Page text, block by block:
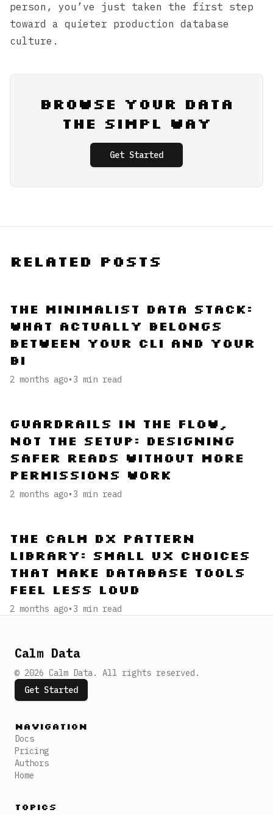
person, you’ve just taken the first step
toward a quieter production database
culture.
Browse Your Data
the Simpl Way
Get Started
Related Posts
The Minimalist Data Stack:
What Actually Belongs
Between Your CLI and Your
BI
2 months ago• 3 min read
Guardrails in the Flow,
Not the Setup: Designing
Safer Reads Without More
Permissions Work
2 months ago• 3 min read
The Calm DX Pattern
Library: Small UX Choices
That Make Database Tools
Feel Less Loud
2 months ago• 3 min read
Calm Data
© 2026 Calm Data.
All rights reserved.
Get Started
Navigation
Docs
Pricing
Authors
Home
Topics